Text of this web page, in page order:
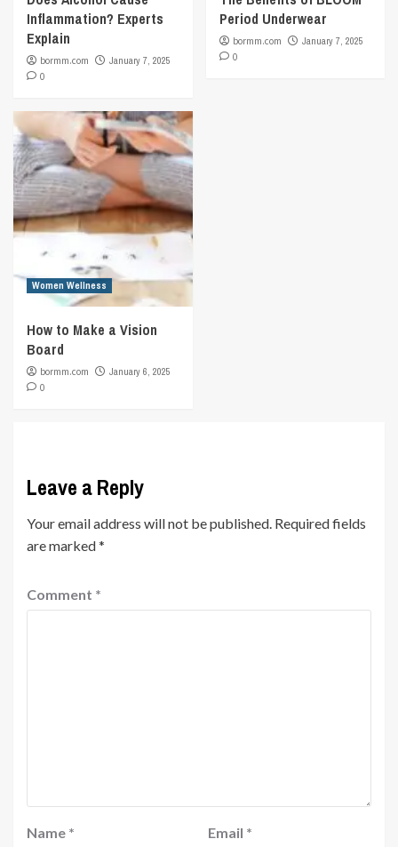
Inflammation? Experts
Explain
bormm.com
January 7, 2025
0
Period Underwear
bormm.com
January 7, 2025
0
Women Wellness
How to Make a Vision
Board
bormm.com
January 6, 2025
0
Leave a Reply
Your email address will not be published. Required fields
are marked*
Comment *
Name * Email *